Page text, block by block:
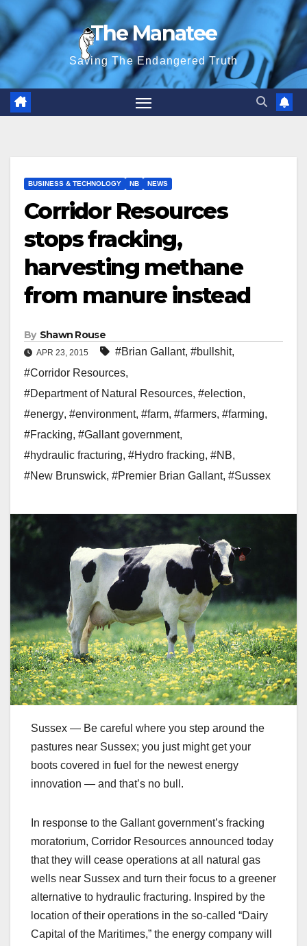
Skip
to
content
The Manatee
Saving The Endangered Truth
BUSINESS & TECHNOLOGY NB NEWS
Corridor Resources
stops fracking,
harvesting methane
from manure instead
By Shawn Rouse
APR 23, 2015 #Brian Gallant, #bullshit,
#Corridor Resources,
#Department of Natural Resources, #election,
#energy, #environment, #farm, #farmers, #farming,
#Fracking, #Gallant government,
#hydraulic fracturing, #Hydro fracking, #NB,
#New Brunswick, #Premier Brian Gallant, #Sussex
Sussex — Be careful where you step around the
pastures near Sussex; you just might get your
boots covered in fuel for the newest energy
innovation — and that’s no bull.
In response to the Gallant government’s fracking
moratorium, Corridor Resources announced today
that they will cease operations at all natural gas
wells near Sussex and turn their focus to a greener
alternative to hydraulic fracturing. Inspired by the
location of their operations in the so-called “Dairy
Capital of the Maritimes,” the energy company will